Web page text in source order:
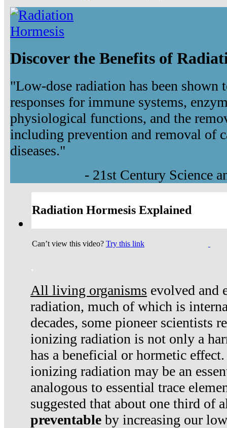
Discover the Benefits of
"Low-dose radiation has been shown
responses for immune systems,
physiological functions, and the
including prevention and removal of
diseases."
- 21st Century Science
Radiation Hormesis Explained
Can’t view this video? Try this link
.
All living organisms evolved and
radiation, much of which is
decades, some pioneer scientists
ionizing radiation is not only a
has a beneficial or hormetic
ionizing radiation may be an
analogous to essential trace
suggested that about one third of
preventable by increasing our